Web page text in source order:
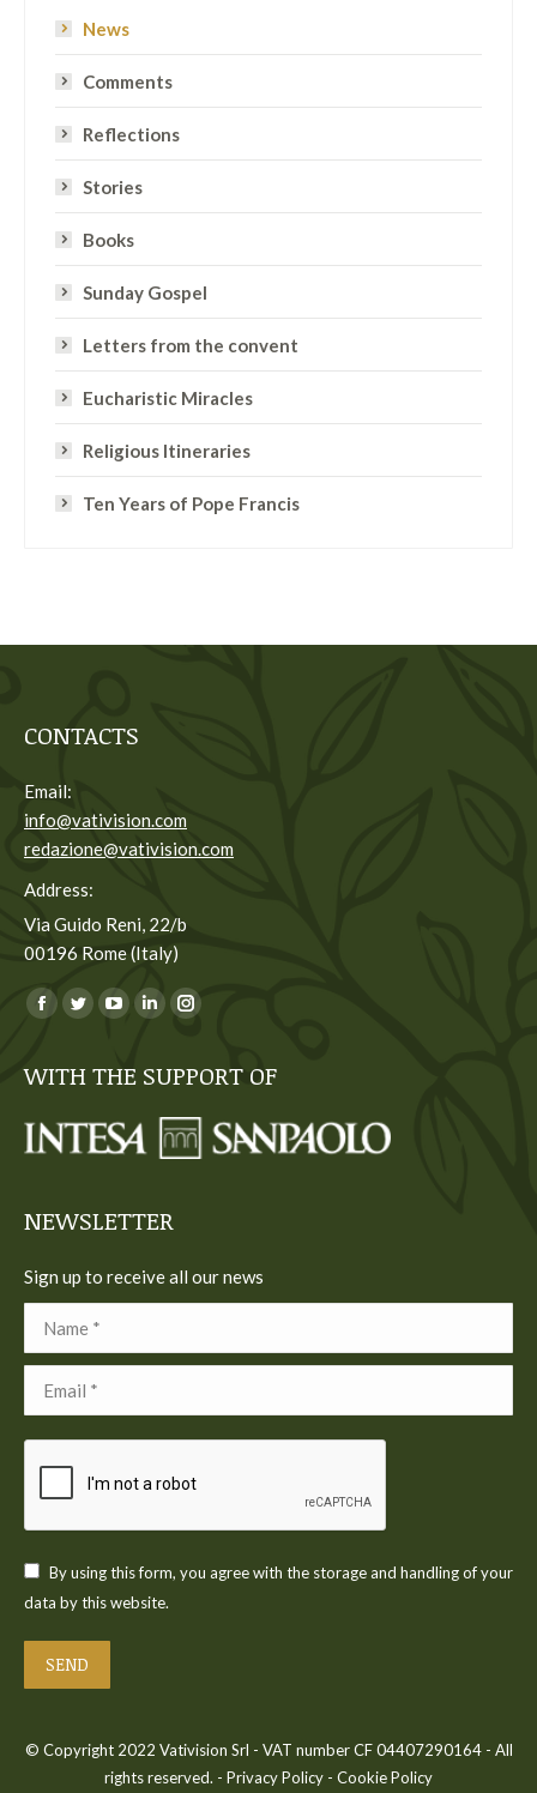
News
Comments
Reflections
Stories
Books
Sunday Gospel
Letters from the convent
Eucharistic Miracles
Religious Itineraries
Ten Years of Pope Francis
CONTACTS
Email:
info@vativision.com
redazione@vativision.com
Address:
Via Guido Reni, 22/b
00196 Rome (Italy)
You can find us on:
Facebook
opens
new
Twitter
opens
new
YouTube
opens
new
Linkedin
opens
new
Instagram
opens
new
WITH THE SUPPORT OF
NEWSLETTER
Sign up to receive all our news
By using this form, you agree with the storage and handling of your
data by this website.
SEND
© Copyright 2022 Vativision Srl - VAT number CF 04407290164 - All
rights reserved. - Privacy Policy - Cookie Policy